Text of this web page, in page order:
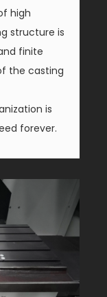
high
structure is
finite
the casting
is
forever.